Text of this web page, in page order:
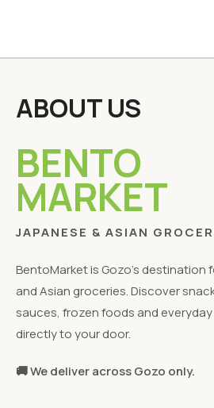
ABOUT US
BENTO
MARKET
JAPANESE & ASIAN
BentoMarket is Gozo's destination
and Asian groceries. Discover
sauces, frozen foods and
directly to your door.
🚚 We deliver across Gozo only.